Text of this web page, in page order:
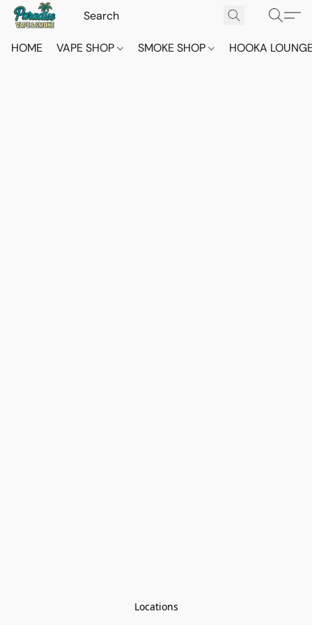
HOME VAPE SHOP SMOKE SHOP HOOKA
Locations